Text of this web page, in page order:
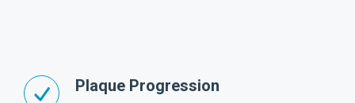
Plaque Progression